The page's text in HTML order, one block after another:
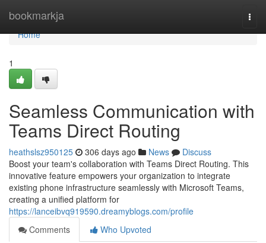
bookmarkja
Home
Home
1
Seamless Communication with
Teams Direct Routing
heathslsz950125 306 days ago News
Discuss
Boost your team's collaboration with Teams Direct Routing. This
innovative feature empowers your organization to integrate
existing phone infrastructure seamlessly with Microsoft Teams,
creating a unified platform for
https://lanceibvq919590.dreamyblogs.com/profile
Comments
Who Upvoted